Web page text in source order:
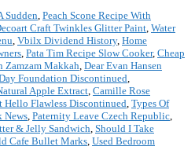
Sudden, Peach Scone Recipe With
Craft Twinkles Glitter Paint, Water
, Vbilx Dividend History, Home
, Pata Tim Recipe Slow Cooker, Cheap
Zamzam Makkah, Dear Evan Hansen
Foundation Discontinued,
Apple Extract, Camille Rose
Hello Flawless Discontinued, Types Of
News, Paternity Leave Czech Republic,
& Jelly Sandwich, Should I Take
Cafe Bullet Marks, Used Bedroom